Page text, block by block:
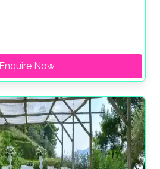
Enquire Now